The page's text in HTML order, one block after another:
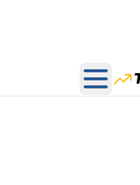
Open